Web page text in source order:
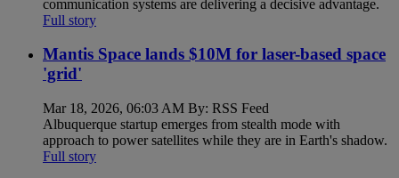
communication systems are delivering a decisive advantage.
Full story
Mantis Space lands $10M for laser-based space
'grid'
Mar 18, 2026, 06:03 AM By: RSS Feed
Albuquerque startup emerges from stealth mode with
approach to power satellites while they are in Earth's shadow.
Full story